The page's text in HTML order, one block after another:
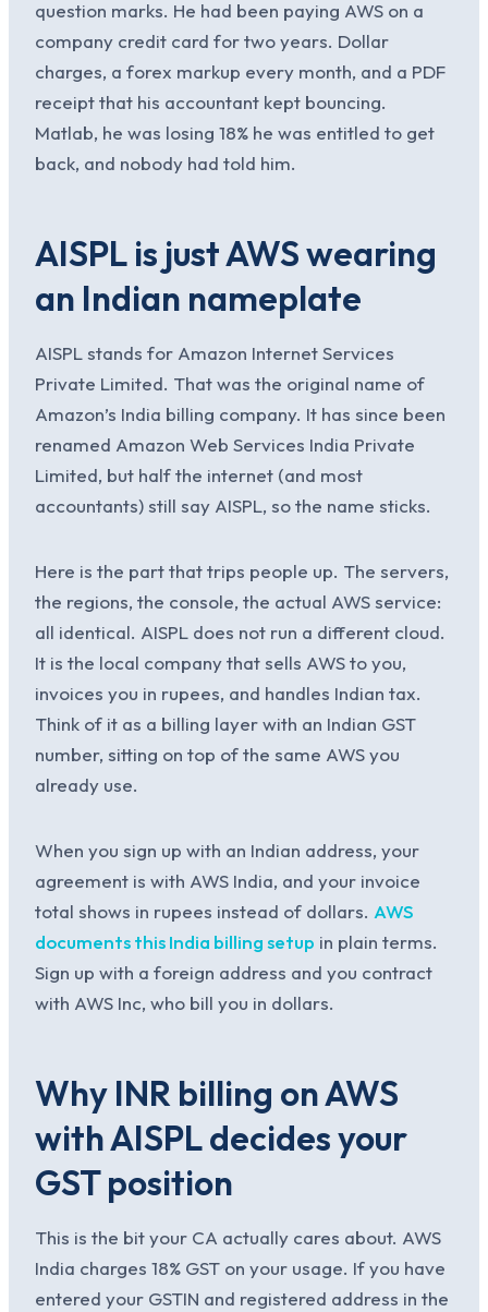
question marks. He had been paying AWS on a
company credit card for two years. Dollar
charges, a forex markup every month, and a PDF
receipt that his accountant kept bouncing.
Matlab, he was losing 18% he was entitled to get
back, and nobody had told him.
AISPL is just AWS wearing
an Indian nameplate
AISPL stands for Amazon Internet Services
Private Limited. That was the original name of
Amazon’s India billing company. It has since been
renamed Amazon Web Services India Private
Limited, but half the internet (and most
accountants) still say AISPL, so the name sticks.
Here is the part that trips people up. The servers,
the regions, the console, the actual AWS service:
all identical. AISPL does not run a different cloud.
It is the local company that sells AWS to you,
invoices you in rupees, and handles Indian tax.
Think of it as a billing layer with an Indian GST
number, sitting on top of the same AWS you
already use.
When you sign up with an Indian address, your
agreement is with AWS India, and your invoice
total shows in rupees instead of dollars. AWS
documents this India billing setup in plain terms.
Sign up with a foreign address and you contract
with AWS Inc, who bill you in dollars.
Why INR billing on AWS
with AISPL decides your
GST position
This is the bit your CA actually cares about. AWS
India charges 18% GST on your usage. If you have
entered your GSTIN and registered address in the